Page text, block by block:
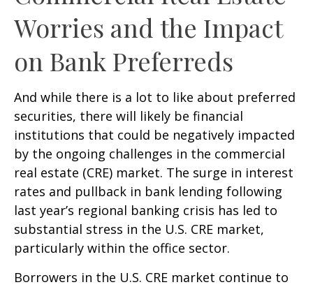
Worries and the Impact
on Bank Preferreds
And while there is a lot to like about preferred
securities, there will likely be financial
institutions that could be negatively impacted
by the ongoing challenges in the commercial
real estate (CRE) market. The surge in interest
rates and pullback in bank lending following
last year’s regional banking crisis has led to
substantial stress in the U.S. CRE market,
particularly within the office sector.
Borrowers in the U.S. CRE market continue to